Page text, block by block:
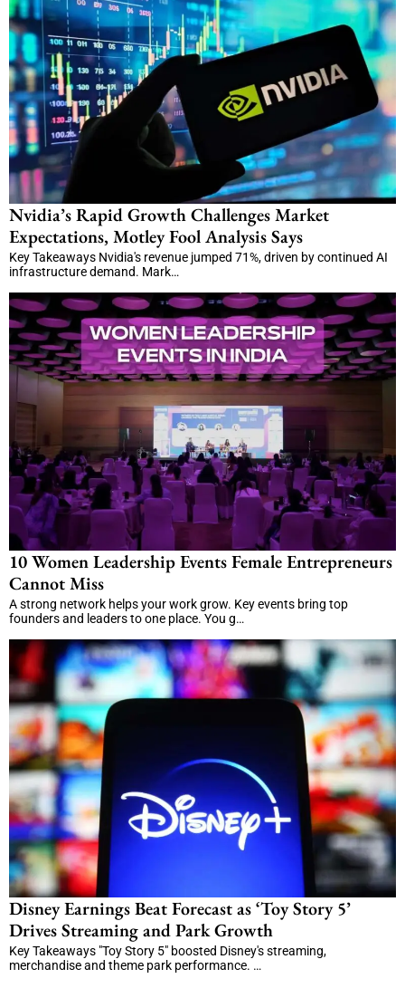
Nvidia’s Rapid Growth Challenges Market
Expectations, Motley Fool Analysis Says
Key Takeaways Nvidia's revenue jumped 71%, driven by continued AI
infrastructure demand. Mark…
10 Women Leadership Events Female Entrepreneurs
Cannot Miss
A strong network helps your work grow. Key events bring top
founders and leaders to one place. You g…
Disney Earnings Beat Forecast as ‘Toy Story 5’
Drives Streaming and Park Growth
Key Takeaways "Toy Story 5" boosted Disney's streaming,
merchandise and theme park performance. …